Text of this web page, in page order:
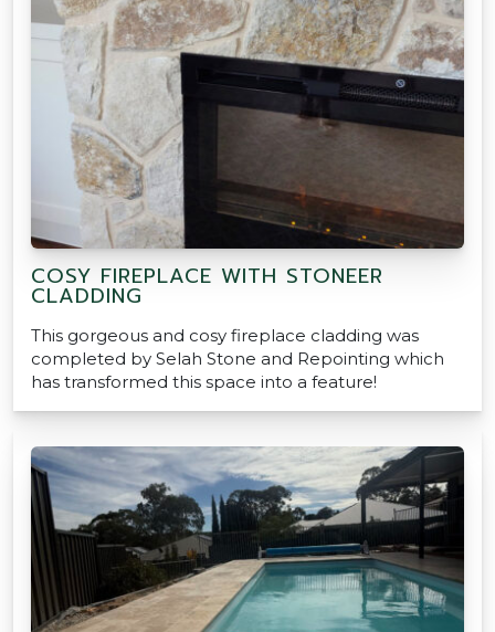
COSY FIREPLACE WITH STONEER
CLADDING
This gorgeous and cosy fireplace cladding was
completed by Selah Stone and Repointing which
has transformed this space into a feature!